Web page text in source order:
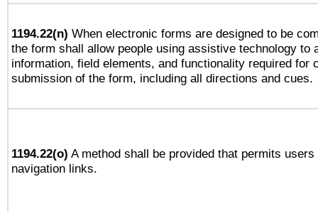
1194.22(n) When electronic forms are designed to be
the form shall allow people using assistive technology to
information, field elements, and functionality required for
submission of the form, including all directions and cues.
1194.22(o) A method shall be provided that permits
navigation links.